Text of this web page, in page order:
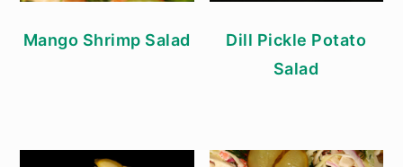
Mango Shrimp Salad
Dill Pickle Potato
Salad